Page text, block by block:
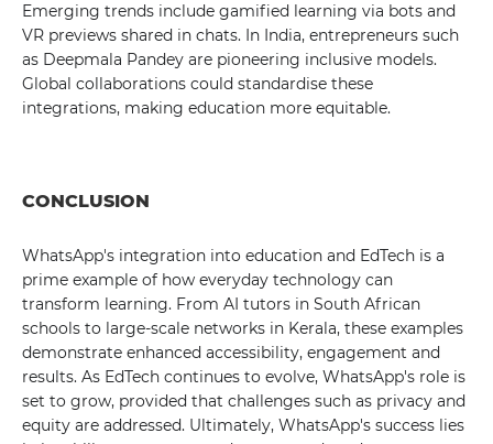
Emerging trends include gamified learning via bots and
VR previews shared in chats. In India, entrepreneurs such
as Deepmala Pandey are pioneering inclusive models.
Global collaborations could standardise these
integrations, making education more equitable.
CONCLUSION
WhatsApp's integration into education and EdTech is a
prime example of how everyday technology can
transform learning. From AI tutors in South African
schools to large-scale networks in Kerala, these examples
demonstrate enhanced accessibility, engagement and
results. As EdTech continues to evolve, WhatsApp's role is
set to grow, provided that challenges such as privacy and
equity are addressed. Ultimately, WhatsApp's success lies